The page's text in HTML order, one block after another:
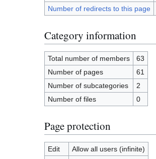
Number of redirects to this page
Category information
Total number of members
63
Number of pages
61
Number of subcategories
2
Number of files
0
Page protection
Edit
Allow all users (infinite)